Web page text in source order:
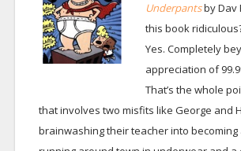
Underpantsby Dav
this book
Yes. Completely
appreciation of
That’s the whole
that involves two misfits like George and
brainwashing their teacher into